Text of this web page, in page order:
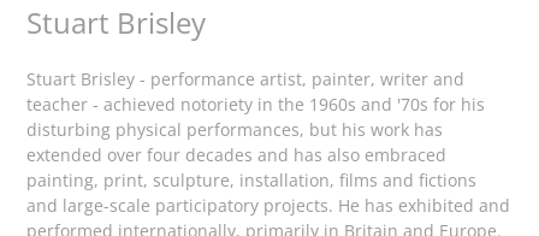
Stuart Brisley
Stuart Brisley - performance artist, painter, writer and
teacher - achieved notoriety in the 1960s and '70s for his
disturbing physical performances, but his work has
extended over four decades and has also embraced
painting, print, sculpture, installation, films and fictions
and large-scale participatory projects. He has exhibited and
performed internationally, primarily in Britain and Europe.